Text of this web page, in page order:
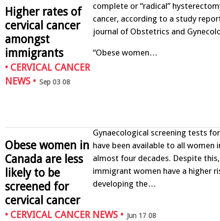
complete or “radical”
cancer, according to a study
journal of Obstetrics and
“Obese women…
Higher rates of
cervical cancer
amongst
immigrants
• CERVICAL CANCER
NEWS • Sep 03 08
Gynaecological screening tests
have been available to all women
almost four decades. Despite
immigrant women have a higher
developing the…
Obese women in
Canada are less
likely to be
screened for
cervical cancer
• CERVICAL CANCER NEWS • Jun 17 08